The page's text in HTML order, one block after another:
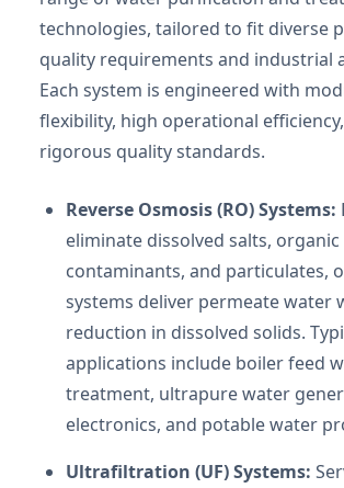
technologies, tailored to fit diverse
quality requirements and industrial
Each system is engineered with
flexibility, high operational
rigorous quality standards.
Reverse Osmosis (RO) Systems:
eliminate dissolved salts, organic
contaminants, and particulates,
systems deliver permeate water
reduction in dissolved solids.
applications include boiler feed
treatment, ultrapure water
electronics, and potable water
Ultrafiltration (UF) Systems: